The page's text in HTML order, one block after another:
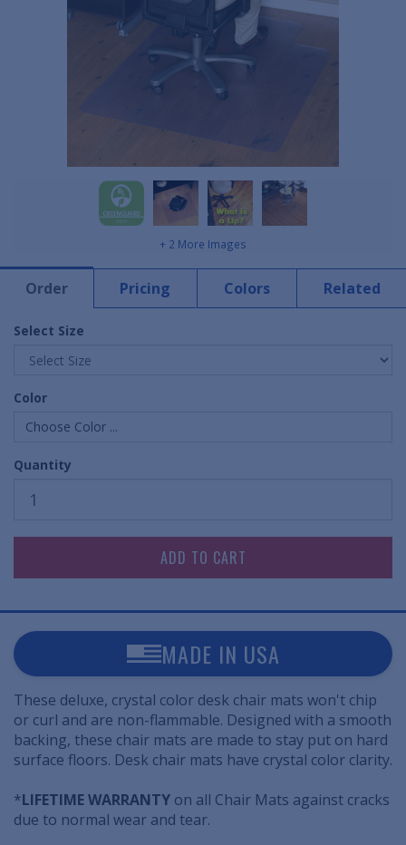
+ 2 More Images
Order Pricing Colors Related
Select Size
Color
Choose Color ...
Quantity
MADE IN USA
These deluxe, crystal color desk chair mats won't chip
or curl and are non-flammable. Designed with a smooth
backing, these chair mats are made to stay put on hard
surface floors. Desk chair mats have crystal color clarity.
*LIFETIME WARRANTY on all Chair Mats against cracks
due to normal wear and tear.